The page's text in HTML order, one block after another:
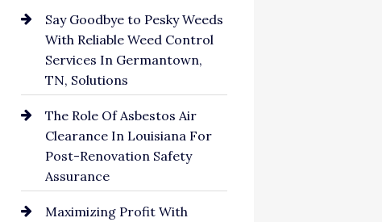
Say Goodbye to Pesky Weeds
With Reliable Weed Control
Services In Germantown,
TN, Solutions
The Role Of Asbestos Air
Clearance In Louisiana For
Post-Renovation Safety
Assurance
Maximizing Profit With